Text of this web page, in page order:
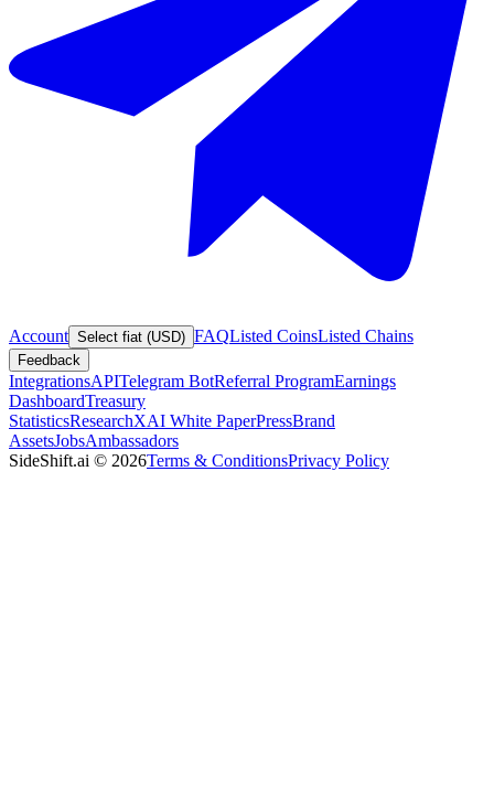
Account Select fiat (USD) FAQListed CoinsListed Chains
Feedback
IntegrationsAPITelegram BotReferral ProgramEarnings
DashboardTreasury
StatisticsResearchXAI White PaperPressBrand
AssetsJobsAmbassadors
SideShift.ai © 2026Terms & ConditionsPrivacy Policy